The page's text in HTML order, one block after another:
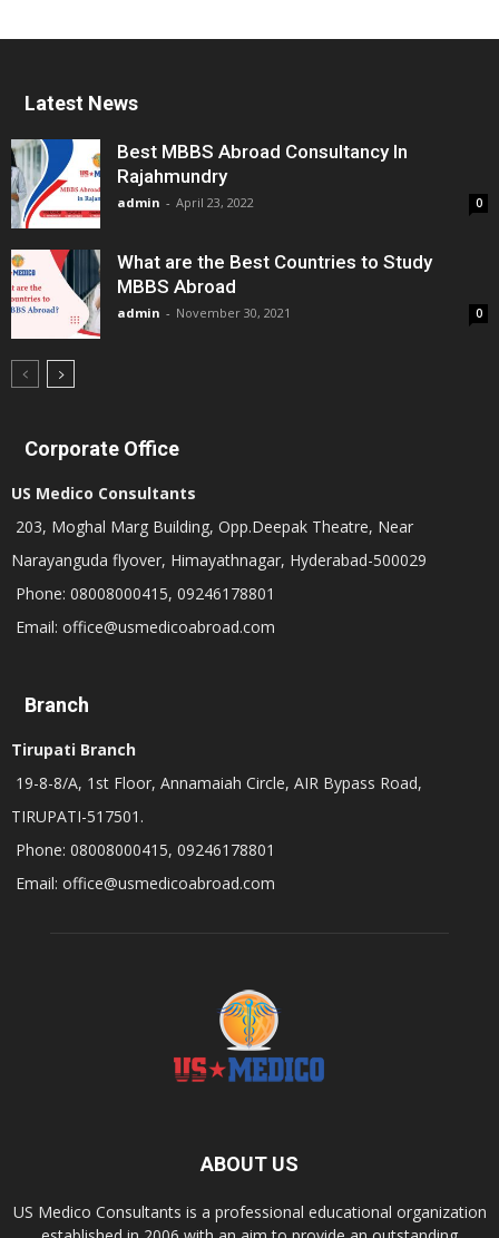
Latest News
Best MBBS Abroad Consultancy In
Rajahmundry
admin - April 23, 2022 0
What are the Best Countries to Study
MBBS Abroad
admin - November 30, 2021 0
Corporate Office
US Medico Consultants
203, Moghal Marg Building, Opp.Deepak Theatre, Near
Narayanguda flyover, Himayathnagar, Hyderabad-500029
Phone: 08008000415, 09246178801
Email: office@usmedicoabroad.com
Branch
Tirupati Branch
19-8-8/A, 1st Floor, Annamaiah Circle, AIR Bypass Road,
TIRUPATI-517501.
Phone: 08008000415, 09246178801
Email: office@usmedicoabroad.com
ABOUT US
US Medico Consultants is a professional educational organization